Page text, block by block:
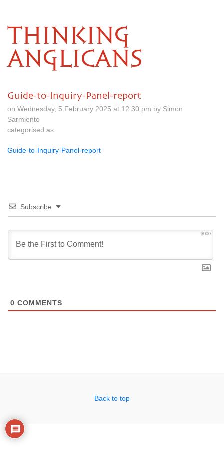
THINKING
ANGLICANS
Guide-to-Inquiry-Panel-report
on Wednesday, 5 February 2025 at 12.30 pm by Simon
Sarmiento
categorised as
Guide-to-Inquiry-Panel-report
Subscribe
3000
0 COMMENTS
Back to top